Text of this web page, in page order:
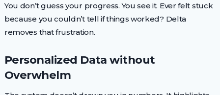
You don’t guess your progress. You see it. Ever felt stuck
because you couldn’t tell if things worked? Delta
removes that frustration.
Personalized Data without
Overwhelm